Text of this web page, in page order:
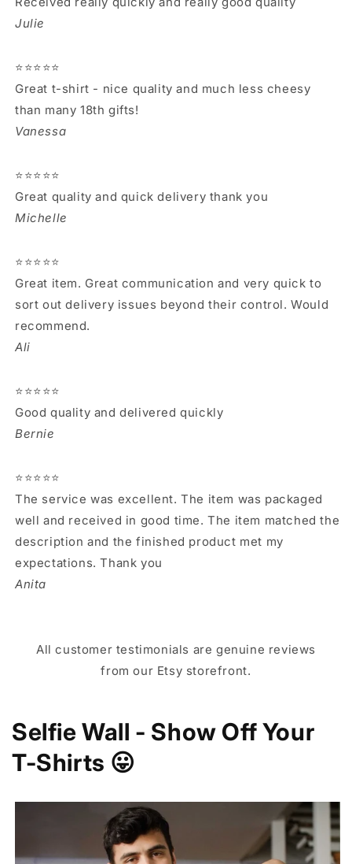
Julie
⭐⭐⭐⭐⭐
Great t-shirt - nice quality and much less cheesy
than many 18th gifts!
Vanessa
⭐⭐⭐⭐⭐
Great quality and quick delivery thank you
Michelle
⭐⭐⭐⭐⭐
Great item. Great communication and very quick to
sort out delivery issues beyond their control. Would
recommend.
Ali
⭐⭐⭐⭐⭐
Good quality and delivered quickly
Bernie
⭐⭐⭐⭐⭐
The service was excellent. The item was packaged
well and received in good time. The item matched the
description and the finished product met my
expectations. Thank you
Anita
All customer testimonials are genuine reviews
from our Etsy storefront.
Selfie Wall - Show Off Your
T-Shirts 😛